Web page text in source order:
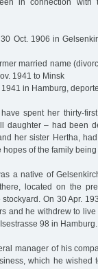
Oct. 1906 in
married name
1941 to Minsk
in Hamburg,
spent her thirty-
daughter – had been
her sister Hertha,
of the family
a native of
located on the
On 30 Apr.
and he withdrew to
98 in Hamburg.
manager of his
which he wished